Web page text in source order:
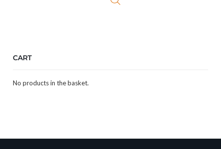
CART
No products in the basket.